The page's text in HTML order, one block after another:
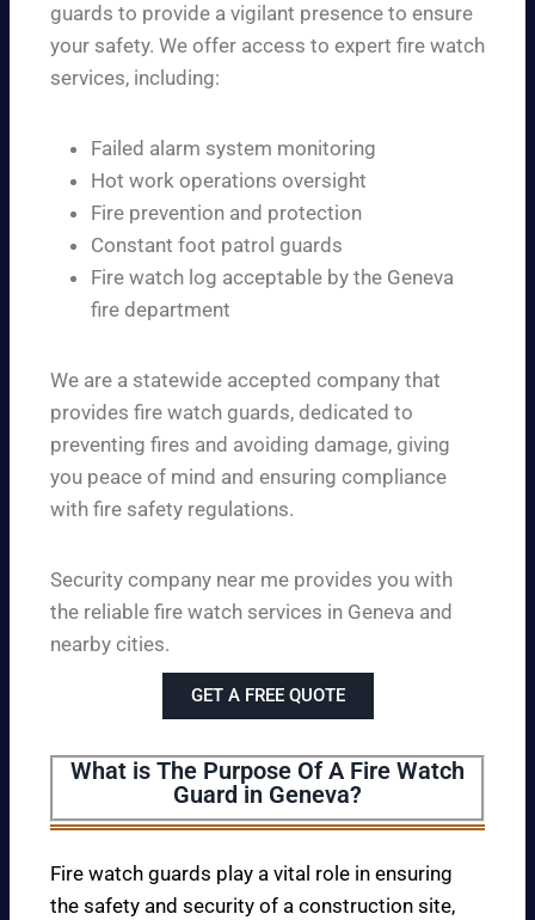
guards to provide a vigilant presence to ensure
your safety. We offer access to expert fire watch
services, including:
Failed alarm system monitoring
Hot work operations oversight
Fire prevention and protection
Constant foot patrol guards
Fire watch log acceptable by the Geneva
fire department
We are a statewide accepted company that
provides fire watch guards, dedicated to
preventing fires and avoiding damage, giving
you peace of mind and ensuring compliance
with fire safety regulations.
Security company near me provides you with
the reliable fire watch services in Geneva and
nearby cities.
GET A FREE QUOTE
What is The Purpose Of A Fire Watch
Guard in Geneva?
Fire watch guards play a vital role in ensuring
the safety and security of a construction site,